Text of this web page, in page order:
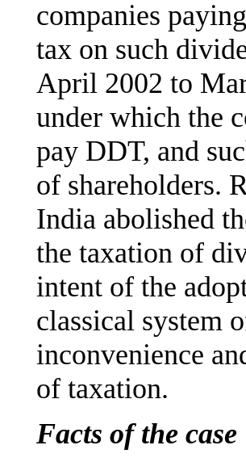
companies
tax on such
April 2002 to
under which the
pay DDT, and
of shareholders.
India abolished
the taxation of
intent of the
classical system
inconvenience
of taxation.
Facts of the case